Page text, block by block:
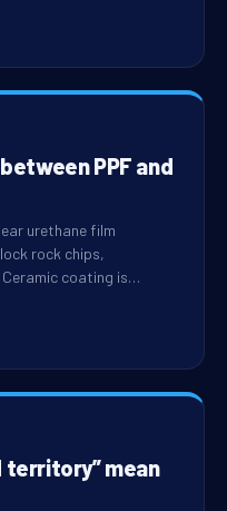
PPF and
urethane film
rock chips,
coating is…
mean